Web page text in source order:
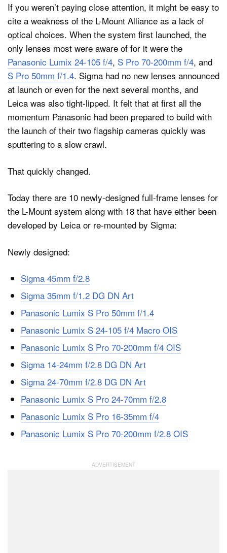
If you weren’t paying close attention, it might be easy to
cite a weakness of the L-Mount Alliance as a lack of
optical choices. When the system first launched, the
only lenses most were aware of for it were the
Panasonic Lumix 24-105 f/4, S Pro 70-200mm f/4, and
S Pro 50mm f/1.4. Sigma had no new lenses announced
at launch or even for the next several months, and
Leica was also tight-lipped. It felt that at first all the
momentum Panasonic had been prepared to build with
the launch of their two flagship cameras quickly was
sputtering to a slow crawl.
That quickly changed.
Today there are 10 newly-designed full-frame lenses for
the L-Mount system along with 18 that have either been
developed by Leica or re-mounted by Sigma:
Newly designed:
Sigma 45mm f/2.8
Sigma 35mm f/1.2 DG DN Art
Panasonic Lumix S Pro 50mm f/1.4
Panasonic Lumix S 24-105 f/4 Macro OIS
Panasonic Lumix S Pro 70-200mm f/4 OIS
Sigma 14-24mm f/2.8 DG DN Art
Sigma 24-70mm f/2.8 DG DN Art
Panasonic Lumix S Pro 24-70mm f/2.8
Panasonic Lumix S Pro 16-35mm f/4
Panasonic Lumix S Pro 70-200mm f/2.8 OIS